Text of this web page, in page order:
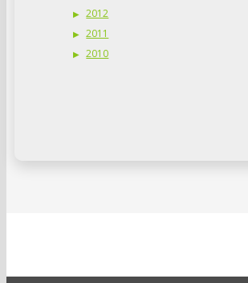
2012
2011
2010